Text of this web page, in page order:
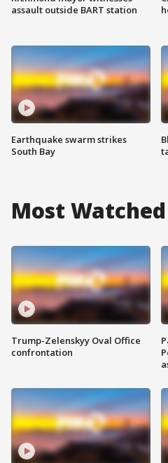
assault outside BART station
Earthquake swarm strikes
South Bay
Most Watched
Trump-Zelenskyy Oval Office
confrontation